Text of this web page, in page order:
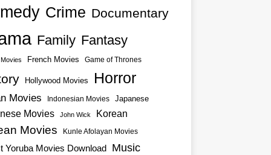
Crime Documentary
Family Fantasy
French Movies Game of Thrones
Hollywood Movies Horror
Movies Indonesian Movies Japanese
Movies John Wick Korean
Movies Kunle Afolayan Movies
Yoruba Movies Download Music